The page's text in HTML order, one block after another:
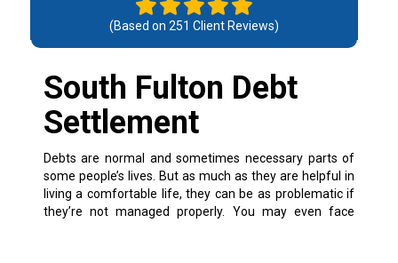
(Based on 251 Client Reviews)
South Fulton Debt
Settlement
Debts are normal and sometimes necessary parts of
some people’s lives. But as much as they are helpful in
living a comfortable life, they can be as problematic if
they’re not managed properly. You may even face